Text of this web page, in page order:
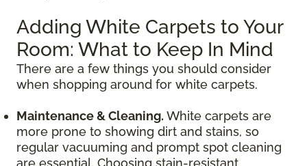
Adding White Carpets to Your
Room: What to Keep In Mind
There are a few things you should consider
when shopping around for white carpets.
Maintenance & Cleaning. White carpets are
more prone to showing dirt and stains, so
regular vacuuming and prompt spot cleaning
are essential. Choosing stain-resistant